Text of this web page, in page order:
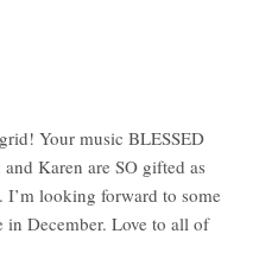
Your music BLESSED
Karen are SO gifted as
I’m looking forward to some
in December. Love to all of